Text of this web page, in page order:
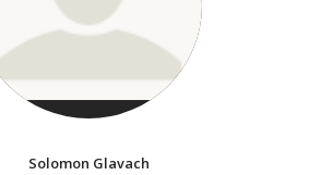
Solomon Glavach